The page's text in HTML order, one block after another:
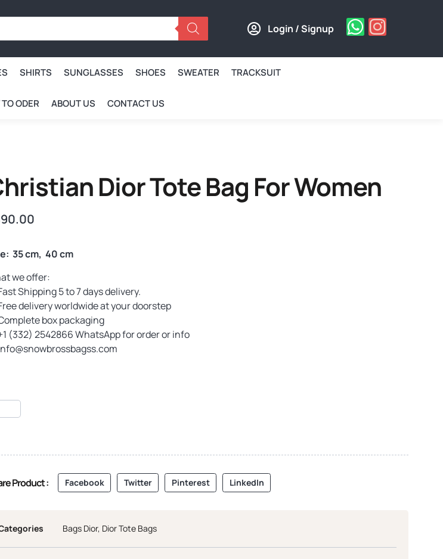
Login / Signup
SHIRTS SUNGLASSES SHOES SWEATER TRACKSUIT
ODER ABOUT US CONTACT US
Dior Tote Bag For Women
35 cm, 40 cm
we offer:
Shipping 5 to 7 days delivery.
delivery worldwide at your doorstep
box packaging
(332) 2542866 WhatsApp for order or info
Product : Facebook Twitter Pinterest LinkedIn
Bags Dior, Dior Tote Bags